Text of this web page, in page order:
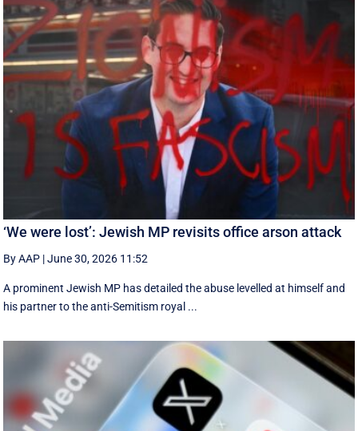
‘We were lost’: Jewish MP revisits office arson attack
By AAP |June 30, 2026 11:52
A prominent Jewish MP has detailed the abuse levelled at himself and
his partner to the anti-Semitism royal ...